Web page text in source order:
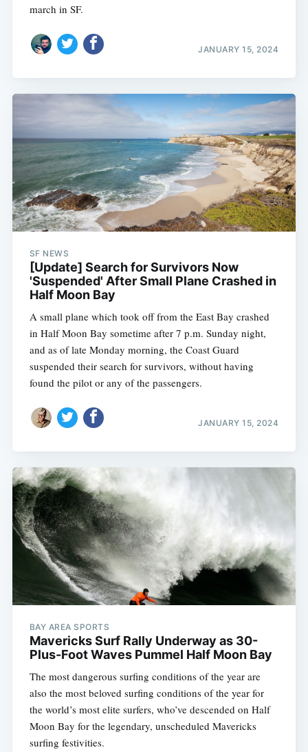
march in SF.
JANUARY 15, 2024
SF NEWS
[Update] Search for Survivors Now
'Suspended' After Small Plane Crashed in
Half Moon Bay
A small plane which took off from the East Bay crashed
in Half Moon Bay sometime after 7 p.m. Sunday night,
and as of late Monday morning, the Coast Guard
suspended their search for survivors, without having
found the pilot or any of the passengers.
JANUARY 15, 2024
BAY AREA SPORTS
Mavericks Surf Rally Underway as 30-
Plus-Foot Waves Pummel Half Moon Bay
The most dangerous surfing conditions of the year are
also the most beloved surfing conditions of the year for
the world’s most elite surfers, who’ve descended on Half
Moon Bay for the legendary, unscheduled Mavericks
surfing festivities.